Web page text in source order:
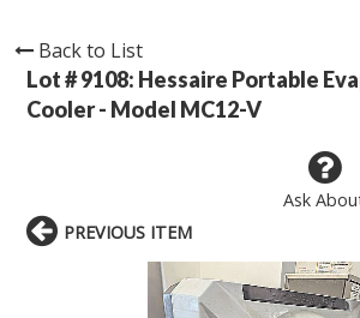
Back to List
Lot # 9108: Hessaire Portable
Cooler - Model MC12-V
Ask
PREVIOUS ITEM